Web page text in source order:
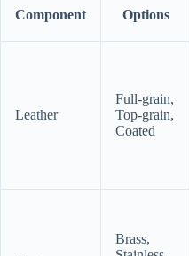
Component Options
Leather
Full-grain,
Top-grain,
Coated
Brass,